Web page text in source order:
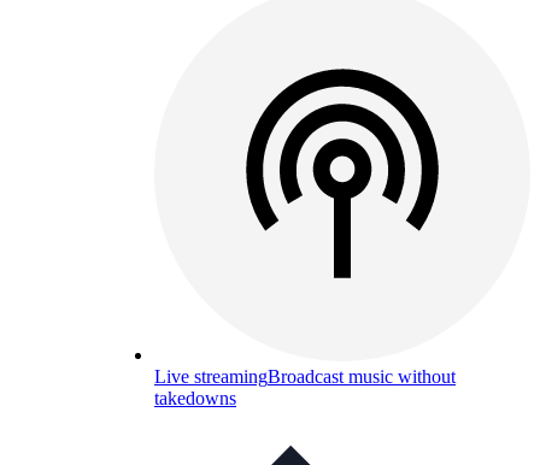
Live streamingBroadcast music without
takedowns